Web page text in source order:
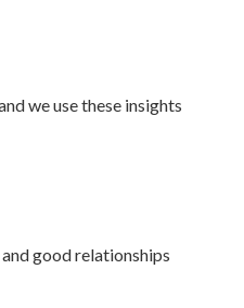
we use these insights
good relationships